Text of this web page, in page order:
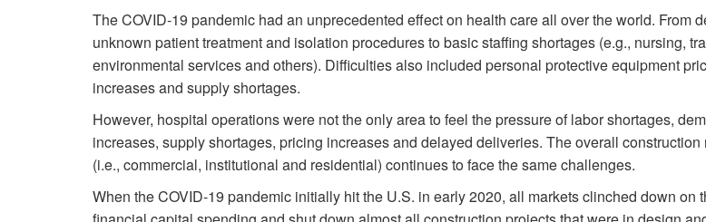
The COVID-19 pandemic had an unprecedented effect on health care all over the world. From
unknown patient treatment and isolation procedures to basic staffing shortages (e.g., nursing,
environmental services and others). Difficulties also included personal protective equipment
increases and supply shortages.
However, hospital operations were not the only area to feel the pressure of labor shortages,
increases, supply shortages, pricing increases and delayed deliveries. The overall construction
(i.e., commercial, institutional and residential) continues to face the same challenges.
When the COVID-19 pandemic initially hit the U.S. in early 2020, all markets clinched down on